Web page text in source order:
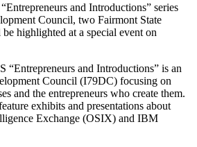
and Introductions” series
Council, two Fairmont State
highlighted at a special event on
“Entrepreneurs and Introductions” is an
Council (I79DC) focusing on
and the entrepreneurs who create them.
exhibits and presentations about
Exchange (OSIX) and IBM